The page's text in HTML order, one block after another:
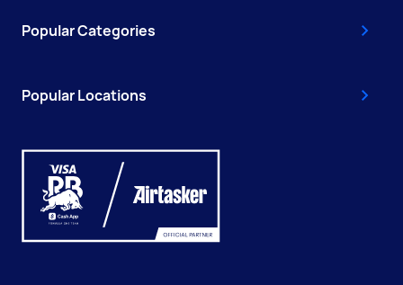
Popular Categories
Popular Locations